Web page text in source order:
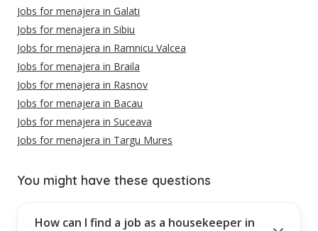
Jobs for menajera in Galati
Jobs for menajera in Sibiu
Jobs for menajera in Ramnicu Valcea
Jobs for menajera in Braila
Jobs for menajera in Rasnov
Jobs for menajera in Bacau
Jobs for menajera in Suceava
Jobs for menajera in Targu Mures
You might have these questions
How can I find a job as a housekeeper in